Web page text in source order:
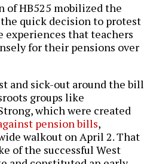
HB525 mobilized the
quick decision to protest
experiences that teachers
for their pensions over
and sick-out around the bill
groups like
which were created
pension bills,
walkout on April 2. That
of the successful West